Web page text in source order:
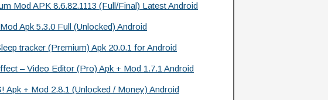
Mod APK 8.6.82.1113 (Full/Final) Latest Android
Apk 5.3.0 Full (Unlocked) Android
tracker (Premium) Apk 20.0.1 for Android
– Video Editor (Pro) Apk + Mod 1.7.1 Android
Apk + Mod 2.8.1 (Unlocked / Money) Android